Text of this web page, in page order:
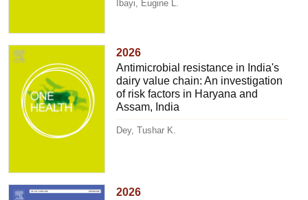
Ibayi, Eugine L.
2026
Antimicrobial resistance in India's
dairy value chain: An investigation
of risk factors in Haryana and
Assam, India
Dey, Tushar K.
2026